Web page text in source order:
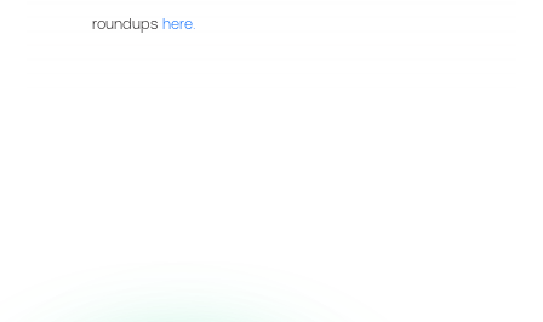
roundupshere.